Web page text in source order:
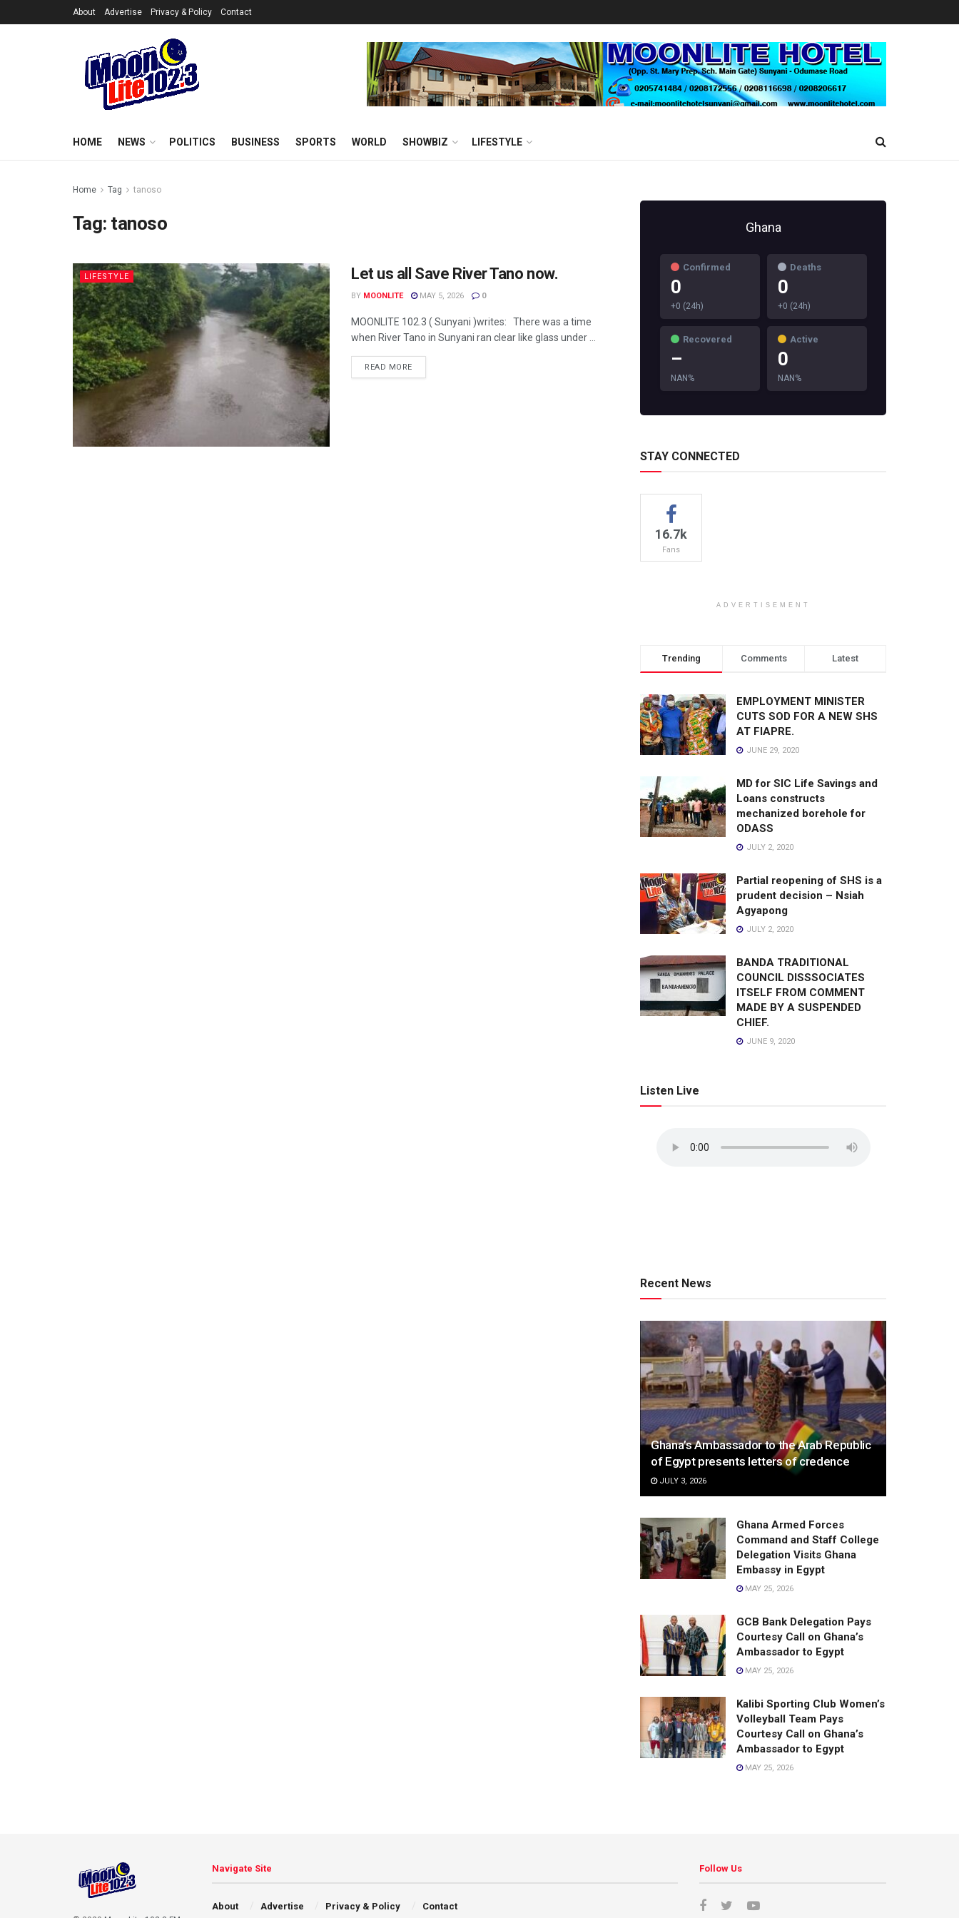
About Advertise Privacy & Policy Contact
HOME NEWS POLITICS BUSINESS SPORTS WORLD SHOWBIZ LIFESTYLE
Home Tag tanoso
Tag: tanoso
LIFESTYLE Let us all Save River Tano now.
BY MOONLITE MAY 5, 2026 0
MOONLITE 102.3 ( Sunyani )writes: There was a time
when River Tano in Sunyani ran clear like glass under ...
READ MORE
Ghana
Confirmed
0
+0 (24h)
Deaths
0
+0 (24h)
Recovered
–
NAN%
Active
0
NAN%
STAY CONNECTED
16.7k
Fans
ADVERTISEMENT
Trending Comments Latest
EMPLOYMENT MINISTER
CUTS SOD FOR A NEW SHS
AT FIAPRE.
JUNE 29, 2020
MD for SIC Life Savings and
Loans constructs
mechanized borehole for
ODASS
JULY 2, 2020
Partial reopening of SHS is a
prudent decision – Nsiah
Agyapong
JULY 2, 2020
BANDA TRADITIONAL
COUNCIL DISSSOCIATES
ITSELF FROM COMMENT
MADE BY A SUSPENDED
CHIEF.
JUNE 9, 2020
Listen Live
Recent News
Ghana’s Ambassador to the Arab Republic
of Egypt presents letters of credence
JULY 3, 2026
Ghana Armed Forces
Command and Staff College
Delegation Visits Ghana
Embassy in Egypt
MAY 25, 2026
GCB Bank Delegation Pays
Courtesy Call on Ghana’s
Ambassador to Egypt
MAY 25, 2026
Kalibi Sporting Club Women’s
Volleyball Team Pays
Courtesy Call on Ghana’s
Ambassador to Egypt
MAY 25, 2026
Navigate Site
About Advertise Privacy & Policy Contact
Follow Us